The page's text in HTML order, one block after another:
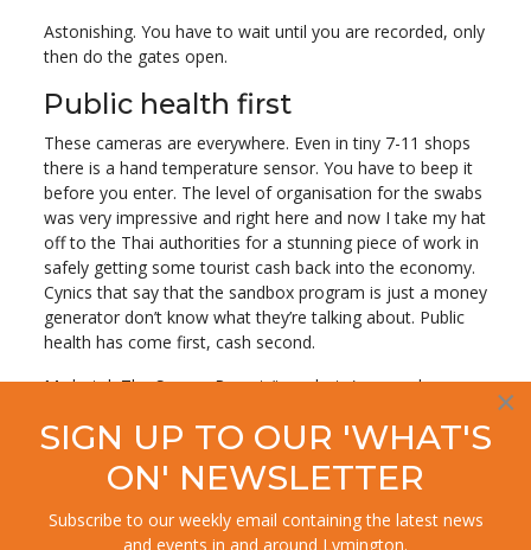
Astonishing. You have to wait until you are recorded, only
then do the gates open.
Public health first
These cameras are everywhere. Even in tiny 7-11 shops
there is a hand temperature sensor. You have to beep it
before you enter. The level of organisation for the swabs
was very impressive and right here and now I take my hat
off to the Thai authorities for a stunning piece of work in
safely getting some tourist cash back into the economy.
Cynics that say that the sandbox program is just a money
generator don’t know what they’re talking about. Public
health has come first, cash second.
My hotel, The Senses Resort (top photo) was a dream.
shake a stick at and the best view in town.
Let’s not forget that in 2004 the tsunami killed two
were tourists. Nature can be a wondrous and spiteful
×
SIGN UP TO OUR 'WHAT'S
ON' NEWSLETTER
Subscribe to our weekly email containing the latest news
and events in and around Lymington.